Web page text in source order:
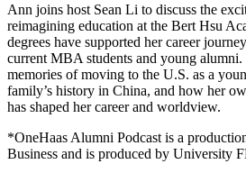
Ann joins host Sean Li to discuss the
reimagining education at the Bert Hsu
degrees have supported her career
current MBA students and young alumni.
memories of moving to the U.S. as a
family’s history in China, and how her
has shaped her career and worldview.
*OneHaas Alumni Podcast is a
Business and is produced by University